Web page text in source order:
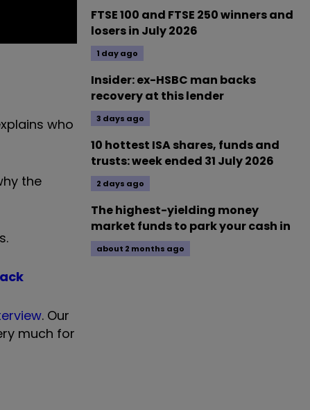
who
the
. Our
much for
FTSE 100 and FTSE 250 winners and
losers in July 2026
1 day ago
Insider: ex-HSBC man backs
recovery at this lender
3 days ago
10 hottest ISA shares, funds and
trusts: week ended 31 July 2026
2 days ago
The highest-yielding money
market funds to park your cash in
about 2 months ago